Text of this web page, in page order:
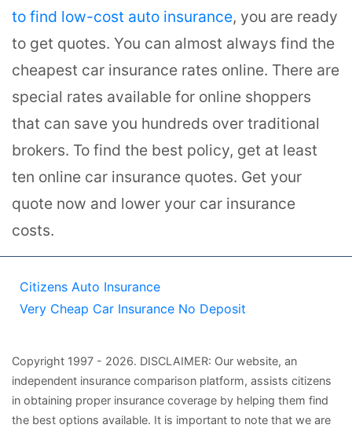
to find low-cost auto insurance, you are ready
to get quotes. You can almost always find the
cheapest car insurance rates online. There are
special rates available for online shoppers
that can save you hundreds over traditional
brokers. To find the best policy, get at least
ten online car insurance quotes. Get your
quote now and lower your car insurance
costs.
Citizens Auto Insurance
Very Cheap Car Insurance No Deposit
Copyright 1997 - 2026. DISCLAIMER: Our website, an
independent insurance comparison platform, assists citizens
in obtaining proper insurance coverage by helping them find
the best options available. It is important to note that we are